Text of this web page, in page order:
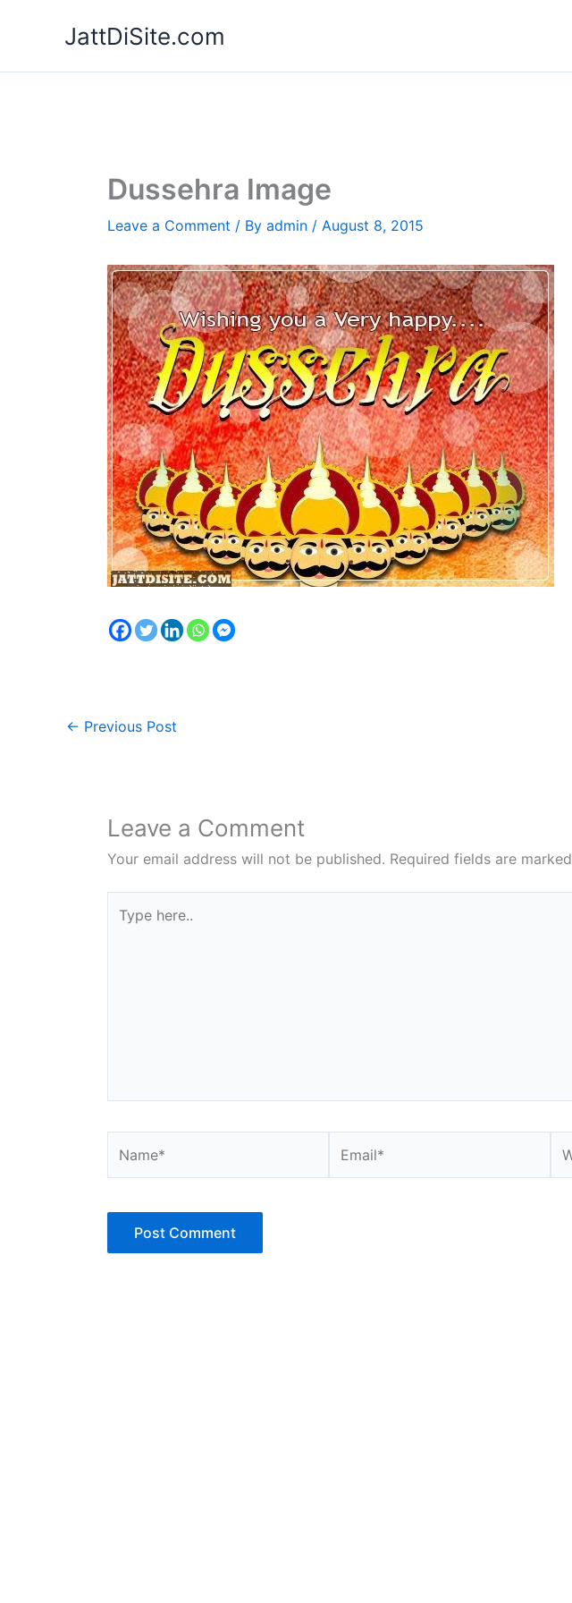
JattDiSite.com
Dussehra Image
Leave a Comment / By admin / August 8, 2015
← Previous Post
Leave a Comment
Your email address will not be published. Required fields are marked
here..